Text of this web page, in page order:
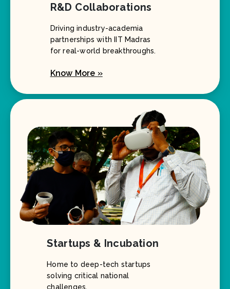
R&D Collaborations
Driving industry-academia
partnerships with IIT Madras
for real-world breakthroughs.
Know More »
Startups & Incubation
Home to deep-tech startups
solving critical national
challenges.